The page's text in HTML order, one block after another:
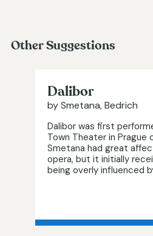
Other Suggestions
Dalibor
by Smetana, Bedrich
Dalibor was first
Town Theater in Prague
Smetana had great
opera, but it initially
being overly influenced